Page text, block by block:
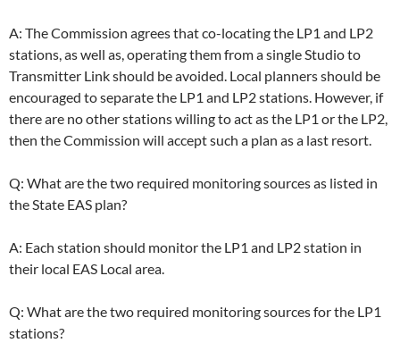
A: The Commission agrees that co-locating the LP1 and LP2
stations, as well as, operating them from a single Studio to
Transmitter Link should be avoided. Local planners should be
encouraged to separate the LP1 and LP2 stations. However, if
there are no other stations willing to act as the LP1 or the LP2,
then the Commission will accept such a plan as a last resort.
Q: What are the two required monitoring sources as listed in
the State EAS plan?
A: Each station should monitor the LP1 and LP2 station in
their local EAS Local area.
Q: What are the two required monitoring sources for the LP1
stations?